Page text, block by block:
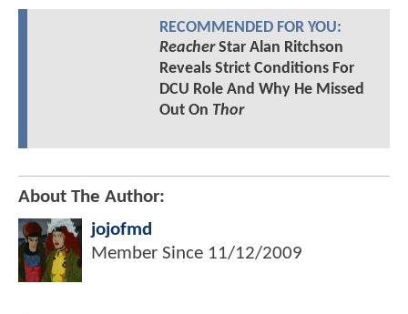
RECOMMENDED FOR YOU:
ReacherStar Alan Ritchson
Reveals Strict Conditions For
DCU Role And Why He Missed
Out On Thor
About The Author:
jojofmd
Member Since 11/12/2009